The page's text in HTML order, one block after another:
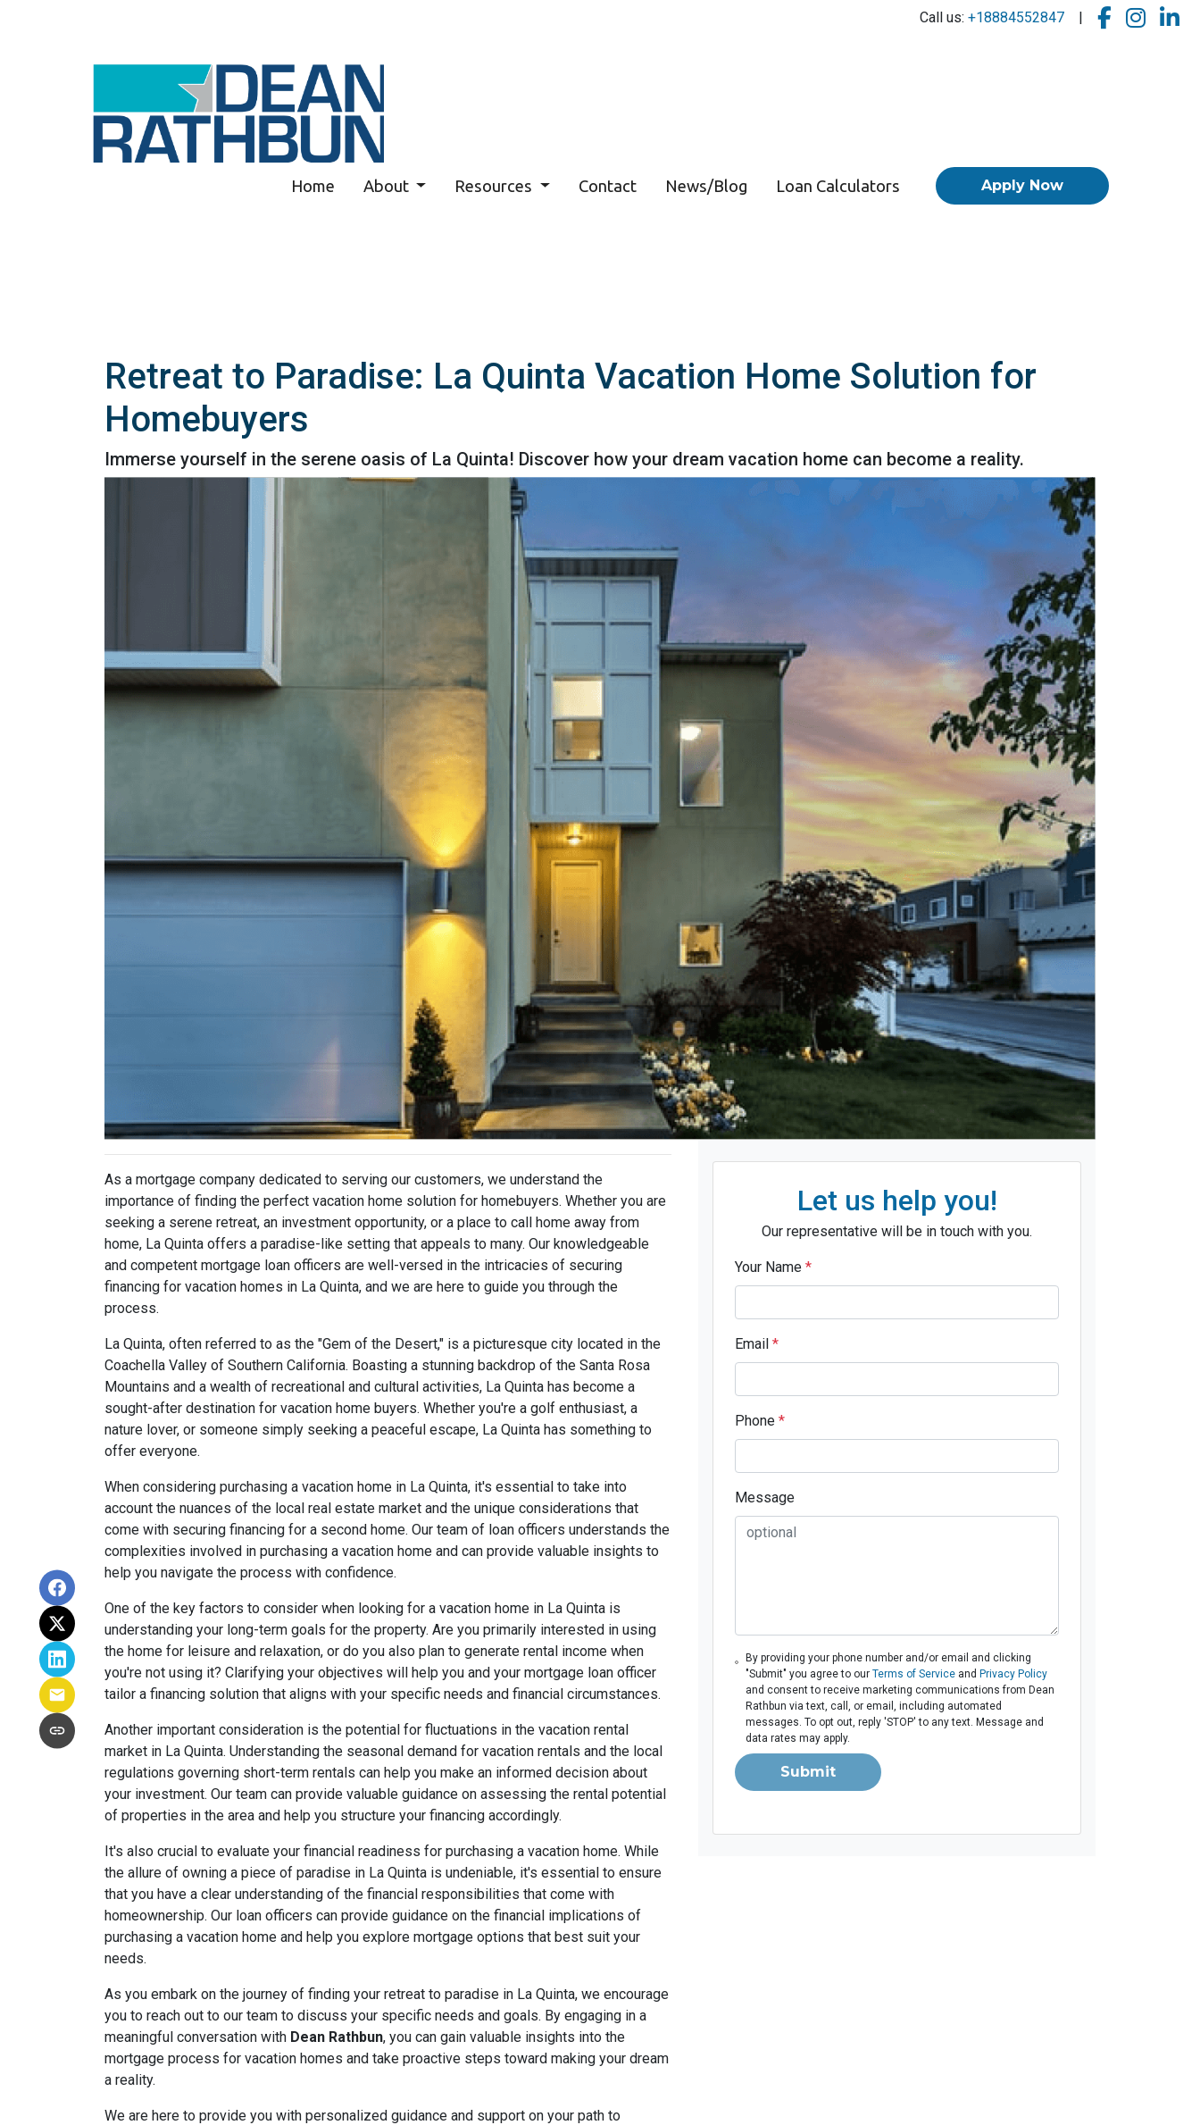
Call us: +18884552847 |
Home About Resources Contact News/Blog Loan Calculators Apply Now
Retreat to Paradise: La Quinta Vacation Home Solution for
Homebuyers
Immerse yourself in the serene oasis of La Quinta! Discover how your dream vacation home can become a reality.
As a mortgage company dedicated to serving our customers, we understand the
importance of finding the perfect vacation home solution for homebuyers. Whether you are
seeking a serene retreat, an investment opportunity, or a place to call home away from
home, La Quinta offers a paradise-like setting that appeals to many. Our knowledgeable
and competent mortgage loan officers are well-versed in the intricacies of securing
financing for vacation homes in La Quinta, and we are here to guide you through the
process.
La Quinta, often referred to as the "Gem of the Desert," is a picturesque city located in the
Coachella Valley of Southern California. Boasting a stunning backdrop of the Santa Rosa
Mountains and a wealth of recreational and cultural activities, La Quinta has become a
sought-after destination for vacation home buyers. Whether you're a golf enthusiast, a
nature lover, or someone simply seeking a peaceful escape, La Quinta has something to
offer everyone.
When considering purchasing a vacation home in La Quinta, it's essential to take into
account the nuances of the local real estate market and the unique considerations that
come with securing financing for a second home. Our team of loan officers understands the
complexities involved in purchasing a vacation home and can provide valuable insights to
help you navigate the process with confidence.
One of the key factors to consider when looking for a vacation home in La Quinta is
understanding your long-term goals for the property. Are you primarily interested in using
the home for leisure and relaxation, or do you also plan to generate rental income when
you're not using it? Clarifying your objectives will help you and your mortgage loan officer
tailor a financing solution that aligns with your specific needs and financial circumstances.
Another important consideration is the potential for fluctuations in the vacation rental
market in La Quinta. Understanding the seasonal demand for vacation rentals and the local
regulations governing short-term rentals can help you make an informed decision about
your investment. Our team can provide valuable guidance on assessing the rental potential
of properties in the area and help you structure your financing accordingly.
It's also crucial to evaluate your financial readiness for purchasing a vacation home. While
the allure of owning a piece of paradise in La Quinta is undeniable, it's essential to ensure
that you have a clear understanding of the financial responsibilities that come with
homeownership. Our loan officers can provide guidance on the financial implications of
purchasing a vacation home and help you explore mortgage options that best suit your
needs.
As you embark on the journey of finding your retreat to paradise in La Quinta, we encourage
you to reach out to our team to discuss your specific needs and goals. By engaging in a
meaningful conversation with Dean Rathbun, you can gain valuable insights into the
mortgage process for vacation homes and take proactive steps toward making your dream
a reality.
We are here to provide you with personalized guidance and support on your path to
Let us help you!
Our representative will be in touch with you.
Your Name *
Email *
Phone *
Message
By providing your phone number and/or email and clicking
"Submit" you agree to our Terms of Service and Privacy Policy
and consent to receive marketing communications from Dean
Rathbun via text, call, or email, including automated
messages. To opt out, reply 'STOP' to any text. Message and
data rates may apply.
Submit